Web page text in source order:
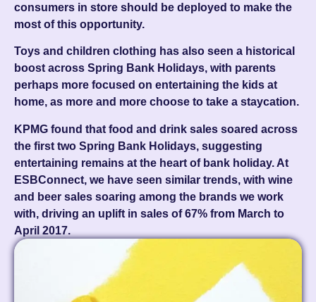
consumers in store should be deployed to make the
most of this opportunity.
Toys and children clothing has also seen a historical
boost across Spring Bank Holidays, with parents
perhaps more focused on entertaining the kids at
home, as more and more choose to take a staycation.
KPMG found that food and drink sales soared across
the first two Spring Bank Holidays, suggesting
entertaining remains at the heart of bank holiday. At
ESBConnect, we have seen similar trends, with wine
and beer sales soaring among the brands we work
with, driving an uplift in sales of 67% from March to
April 2017.